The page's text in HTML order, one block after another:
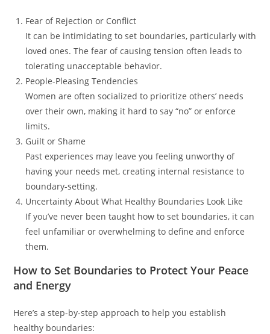
Fear of Rejection or Conflict
It can be intimidating to set boundaries, particularly with
loved ones. The fear of causing tension often leads to
tolerating unacceptable behavior.
People-Pleasing Tendencies
Women are often socialized to prioritize others’ needs
over their own, making it hard to say “no” or enforce
limits.
Guilt or Shame
Past experiences may leave you feeling unworthy of
having your needs met, creating internal resistance to
boundary-setting.
Uncertainty About What Healthy Boundaries Look Like
If you’ve never been taught how to set boundaries, it can
feel unfamiliar or overwhelming to define and enforce
them.
How to Set Boundaries to Protect Your Peace
and Energy
Here’s a step-by-step approach to help you establish
healthy boundaries: